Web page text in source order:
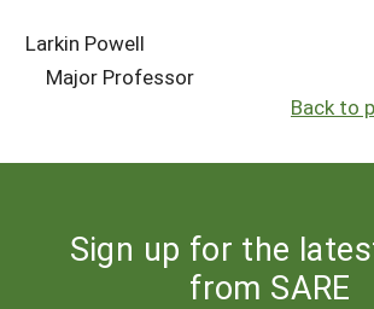
Larkin Powell
Major Professor
Back to
Sign up for the
from SARE